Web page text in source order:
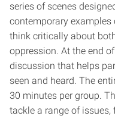
series of scenes
contemporary
think critically about
oppression. At the end
discussion that helps
seen and heard. The
30 minutes per group.
tackle a range of